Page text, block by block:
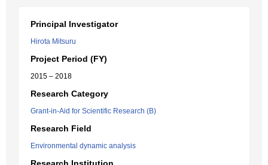
Principal Investigator
Hirota Mitsuru
Project Period (FY)
2015 – 2018
Research Category
Grant-in-Aid for Scientific Research (B)
Research Field
Environmental dynamic analysis